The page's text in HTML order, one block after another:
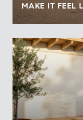
MAKE IT FEEL